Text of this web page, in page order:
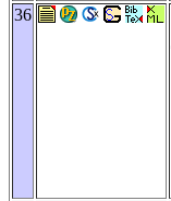
36